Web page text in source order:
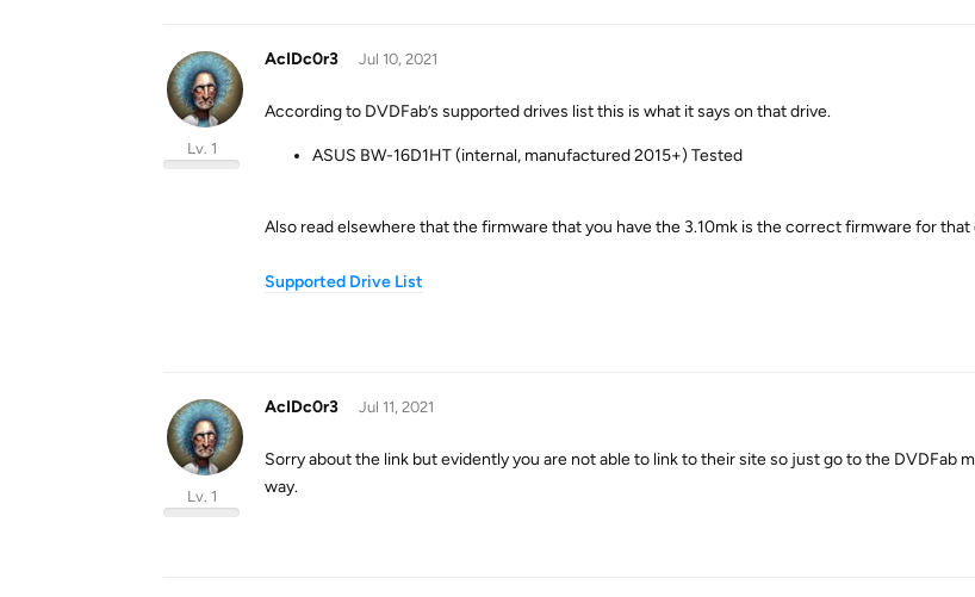
AcIDc0r3
Lv. 1
Jul 10, 2021
According to DVDFab’s supported drives list this is what it says on that drive.
ASUS BW-16D1HT (internal, manufactured 2015+) Tested
Also read elsewhere that the firmware that you have the 3.10mk is the correct firmware for that
Supported Drive List
AcIDc0r3
Lv. 1
Jul 11, 2021
Sorry about the link but evidently you are not able to link to their site so just go to the DVDFab
way.